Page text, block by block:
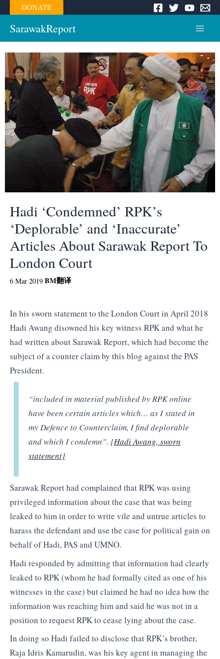
Skip
to
content
DONATE
SarawakReport
Menu
Hadi ‘Condemned’ RPK’s
‘Deplorable’ and ‘Inaccurate’
Articles About Sarawak Report To
London Court
6 Mar 2019 BM翻译
In his sworn statement to the London Court in April 2018
Hadi Awang disowned his key witness RPK and what he
had written about Sarawak Report, which had become the
subject of a counter claim by this blog against the PAS
President.
“included in material published by RPK online
have been certain articles which… as I stated in
my Defence to Counterclaim, I find deplorable
and which I condemn”. [Hadi Awang, sworn
statement]
Sarawak Report had complained that RPK was using
privileged information about the case that was being
leaked to him in order to write vile and untrue articles to
harass the defendant and use the case for political gain on
behalf of Hadi, PAS and UMNO.
Hadi responded by admitting that information had clearly
leaked to RPK (whom he had formally cited as one of his
witnesses in the case) but claimed he had no idea how the
information was reaching him and said he was not in a
position to request RPK to cease lying about the case.
In doing so Hadi failed to disclose that RPK’s brother,
Raja Idris Kamarudin, was his key agent in managing the